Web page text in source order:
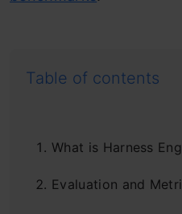
Table of contents
What is Harness
Evaluation and